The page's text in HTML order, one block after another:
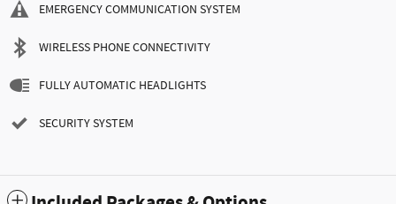
EMERGENCY COMMUNICATION SYSTEM
WIRELESS PHONE CONNECTIVITY
FULLY AUTOMATIC HEADLIGHTS
SECURITY SYSTEM